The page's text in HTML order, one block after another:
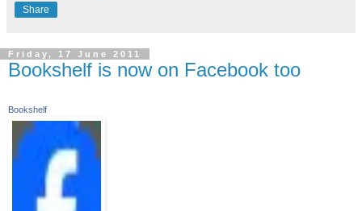
Share
Friday, 17 June 2011
Bookshelf is now on Facebook too
Bookshelf